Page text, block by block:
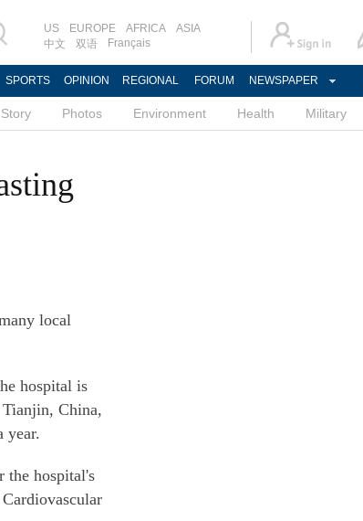
US EUROPE AFRICA
ASIA
中文
双语 Français
SPORTS OPINION REGIONAL FORUM NEWSPAPER
Photos Environment Health Military
local
hospital is
China,
year.
the hospital's